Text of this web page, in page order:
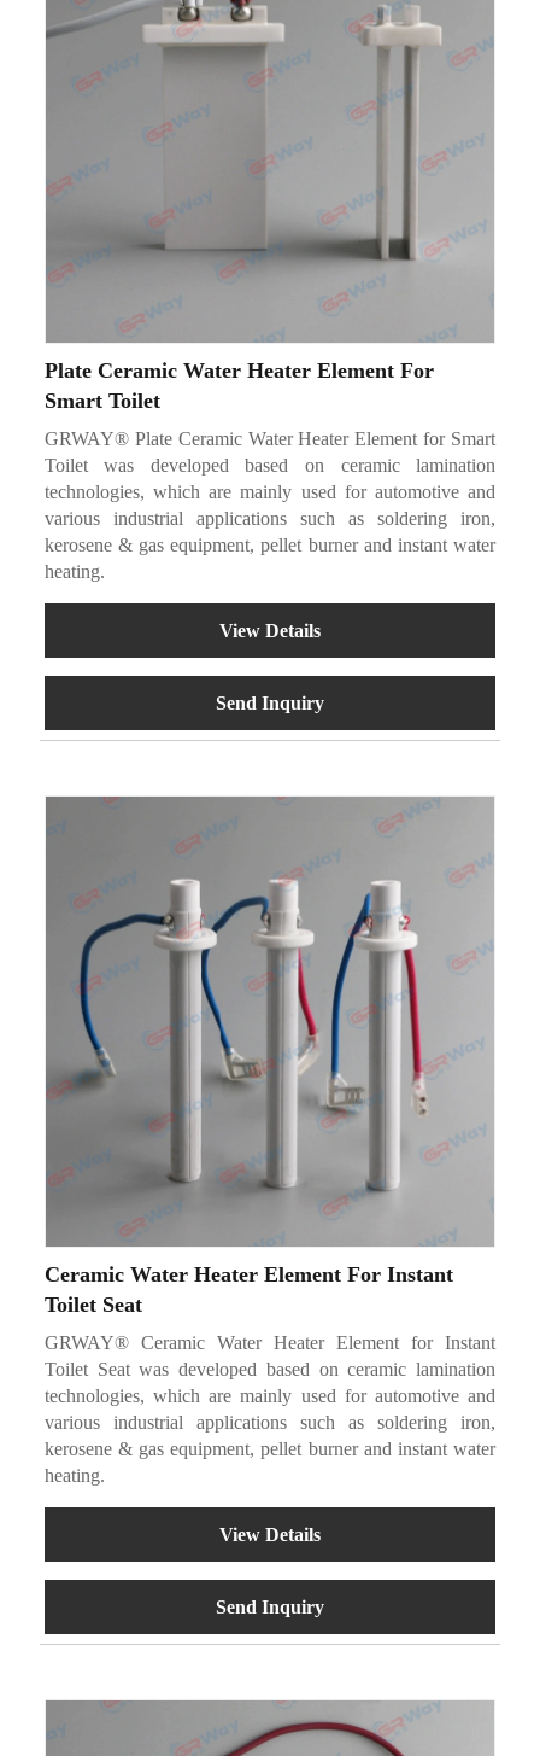
Plate Ceramic Water Heater Element For
Smart Toilet
GRWAY® Plate Ceramic Water Heater Element for Smart
Toilet was developed based on ceramic lamination
technologies, which are mainly used for automotive and
various industrial applications such as soldering iron,
kerosene & gas equipment, pellet burner and instant water
heating.
View Details
Send Inquiry
Ceramic Water Heater Element For Instant
Toilet Seat
GRWAY® Ceramic Water Heater Element for Instant
Toilet Seat was developed based on ceramic lamination
technologies, which are mainly used for automotive and
various industrial applications such as soldering iron,
kerosene & gas equipment, pellet burner and instant water
heating.
View Details
Send Inquiry